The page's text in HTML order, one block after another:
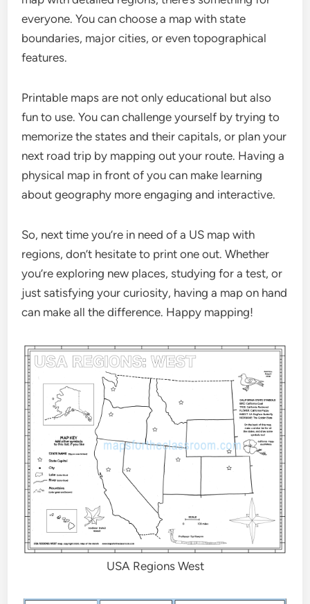
everyone. You can choose a map with state
boundaries, major cities, or even topographical
features.
Printable maps are not only educational but also
fun to use. You can challenge yourself by trying to
memorize the states and their capitals, or plan your
next road trip by mapping out your route. Having a
physical map in front of you can make learning
about geography more engaging and interactive.
So, next time you’re in need of a US map with
regions, don’t hesitate to print one out. Whether
you’re exploring new places, studying for a test, or
just satisfying your curiosity, having a map on hand
can make all the difference. Happy mapping!
USA Regions West